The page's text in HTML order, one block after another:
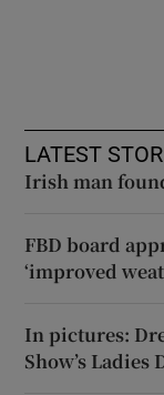
LATEST
Irish man
FBD board
‘improved
In pictures:
Show’s Ladies